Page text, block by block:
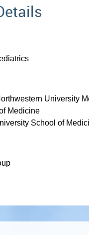
University
Medicine
School of